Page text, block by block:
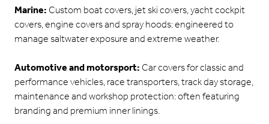
Marine:Custom boat covers, jet ski covers, yacht cockpit
covers, engine covers and spray hoods: engineered to
manage saltwater exposure and extreme weather.
Automotive and motorsport:Car covers for classic and
performance vehicles, race transporters, track day storage,
maintenance and workshop protection: often featuring
branding and premium inner linings.